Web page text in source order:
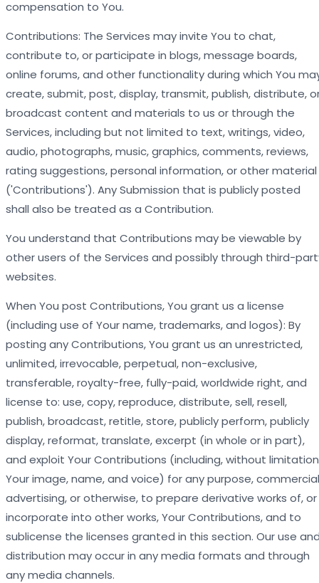
compensation to You.
Contributions: The Services may invite You to chat,
contribute to, or participate in blogs, message boards,
online forums, and other functionality during which You
create, submit, post, display, transmit, publish, distribute,
broadcast content and materials to us or through the
Services, including but not limited to text, writings, video,
audio, photographs, music, graphics, comments, reviews,
rating suggestions, personal information, or other material
('Contributions'). Any Submission that is publicly posted
shall also be treated as a Contribution.
You understand that Contributions may be viewable by
other users of the Services and possibly through third-
websites.
When You post Contributions, You grant us a license
(including use of Your name, trademarks, and logos): By
posting any Contributions, You grant us an unrestricted,
unlimited, irrevocable, perpetual, non-exclusive,
transferable, royalty-free, fully-paid, worldwide right, and
license to: use, copy, reproduce, distribute, sell, resell,
publish, broadcast, retitle, store, publicly perform, publicly
display, reformat, translate, excerpt (in whole or in part),
and exploit Your Contributions (including, without
Your image, name, and voice) for any purpose,
advertising, or otherwise, to prepare derivative works of, or
incorporate into other works, Your Contributions, and to
sublicense the licenses granted in this section. Our use
distribution may occur in any media formats and through
any media channels.